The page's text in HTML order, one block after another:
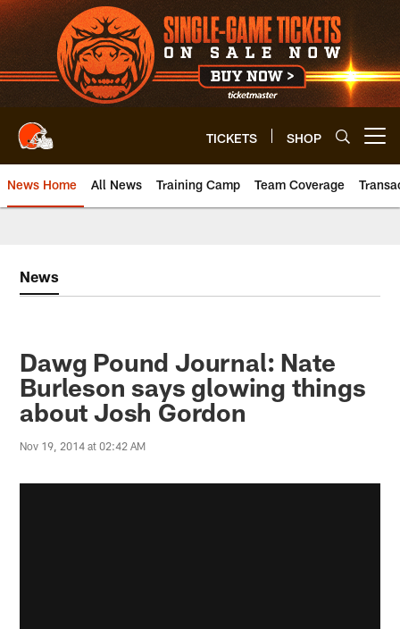
Skip
to
main
content
TICKETS SHOP
News Home All News Training Camp Team Coverage
News
Dawg Pound Journal: Nate
Burleson says glowing things
about Josh Gordon
Nov 19, 2014 at 02:42 AM